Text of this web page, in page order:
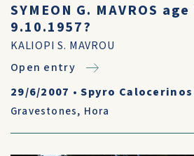
SYMEON G. MAVROS
9.10.1957?
KALIOPI S. MAVROU
Open entry
29/6/2007 •Spyro Calocerinos
Gravestones, Hora